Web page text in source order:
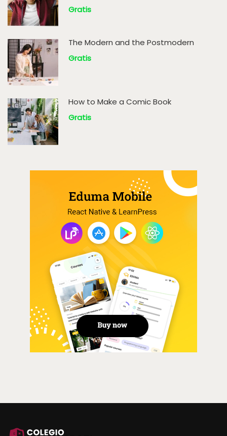
Gratis
The Modern and the Postmodern
Gratis
How to Make a Comic Book
Gratis